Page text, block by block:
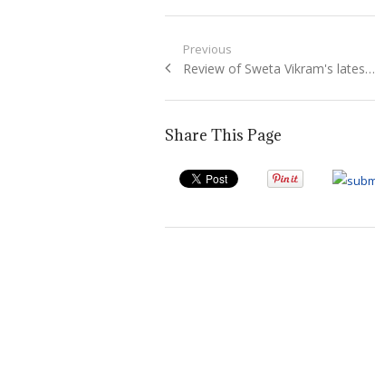
Post
navigation
Previous
Previous
Review of Sweta Vikram's lates…
Share This Page